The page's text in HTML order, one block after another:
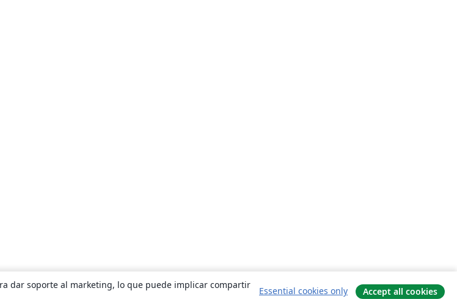
dar soporte al marketing, lo que puede implicar compartir
Essential cookies only Accept all cookies